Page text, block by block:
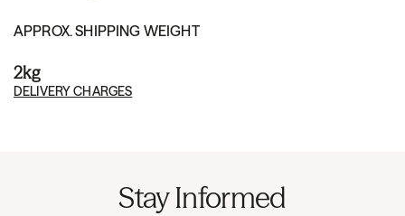
APPROX. SHIPPING WEIGHT
2kg
DELIVERY CHARGES
Stay Informed